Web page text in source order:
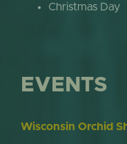
Christmas Day
EVENTS
Wisconsin Orchid